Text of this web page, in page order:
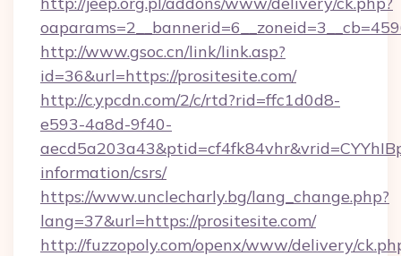
http://www.gsoc.cn/link/link.asp?
id=36&url=https://prositesite.com/
http://c.ypcdn.com/2/c/rtd?rid=ffc1d0d8-
e593-4a8d-9f40-
information/csrs/
https://www.unclecharly.bg/lang_change.php?
lang=37&url=https://prositesite.com/
http://fuzzopoly.com/openx/www/delivery/